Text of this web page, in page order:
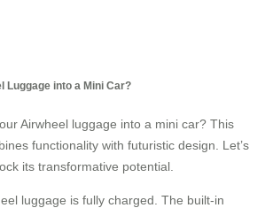
Luggage into a Mini Car?
Airwheel luggage into a mini car? This
functionality with futuristic design. Let’s
its transformative potential.
luggage is fully charged. The built-in